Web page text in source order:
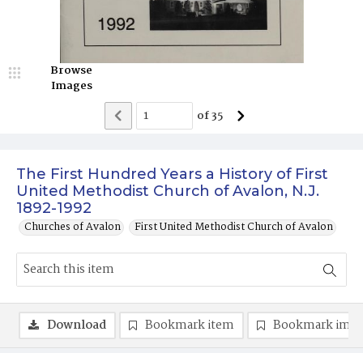
The First Hundred Years a History of First
United Methodist Church of Avalon, N.J.
1892-1992
Churches of Avalon First United Methodist Church of Avalon
Browse
Images
of35
Download Bookmark item Bookmark